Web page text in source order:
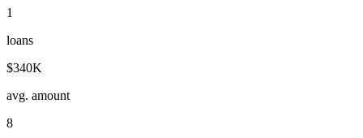
1
loans
$340K
avg. amount
8